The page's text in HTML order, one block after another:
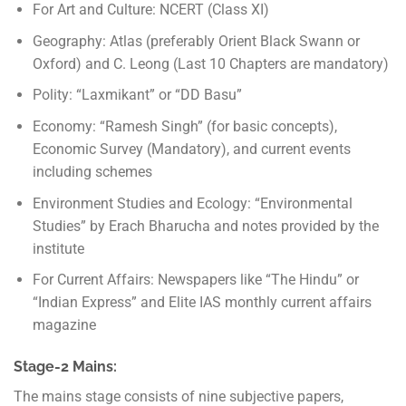
For Art and Culture: NCERT (Class XI)
Geography: Atlas (preferably Orient Black Swann or
Oxford) and C. Leong (Last 10 Chapters are mandatory)
Polity: “Laxmikant” or “DD Basu”
Economy: “Ramesh Singh” (for basic concepts),
Economic Survey (Mandatory), and current events
including schemes
Environment Studies and Ecology: “Environmental
Studies” by Erach Bharucha and notes provided by the
institute
For Current Affairs: Newspapers like “The Hindu” or
“Indian Express” and Elite IAS monthly current affairs
magazine
Stage-2 Mains:
The mains stage consists of nine subjective papers,